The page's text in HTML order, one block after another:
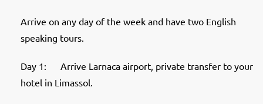
Arrive on any day of the week and have two English
speaking tours.
Day 1: Arrive Larnaca airport, private transfer to your
hotel in Limassol.